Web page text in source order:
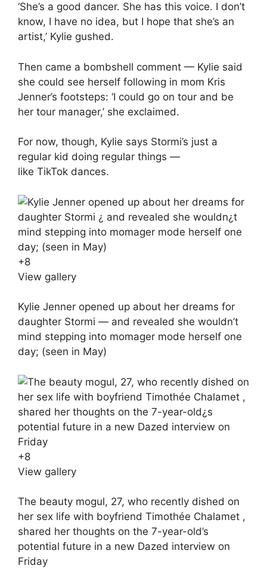
‘She’s a good dancer. She has this voice. I don’t
know, I have no idea, but I hope that she’s an
artist,’ Kylie gushed.
Then came a bombshell comment — Kylie said
she could see herself following in mom Kris
Jenner’s footsteps: ‘I could go on tour and be
her tour manager,’ she exclaimed.
For now, though, Kylie says Stormi’s just a
regular kid doing regular things —
like TikTok dances.
+8
View gallery
Kylie Jenner opened up about her dreams for
daughter Stormi — and revealed she wouldn’t
mind stepping into momager mode herself one
day; (seen in May)
+8
View gallery
The beauty mogul, 27, who recently dished on
her sex life with boyfriend Timothée Chalamet ,
shared her thoughts on the 7-year-old’s
potential future in a new Dazed interview on
Friday